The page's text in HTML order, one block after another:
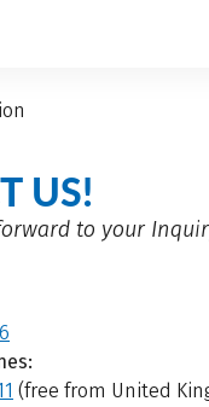
US!
to your
(free from United